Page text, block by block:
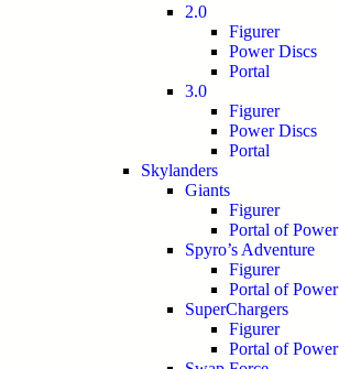
2.0
Figurer
Power Discs
Portal
3.0
Figurer
Power Discs
Portal
Skylanders
Giants
Figurer
Portal of Power
Spyro’s Adventure
Figurer
Portal of Power
SuperChargers
Figurer
Portal of Power